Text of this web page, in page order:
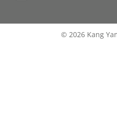
© 2026 Kang